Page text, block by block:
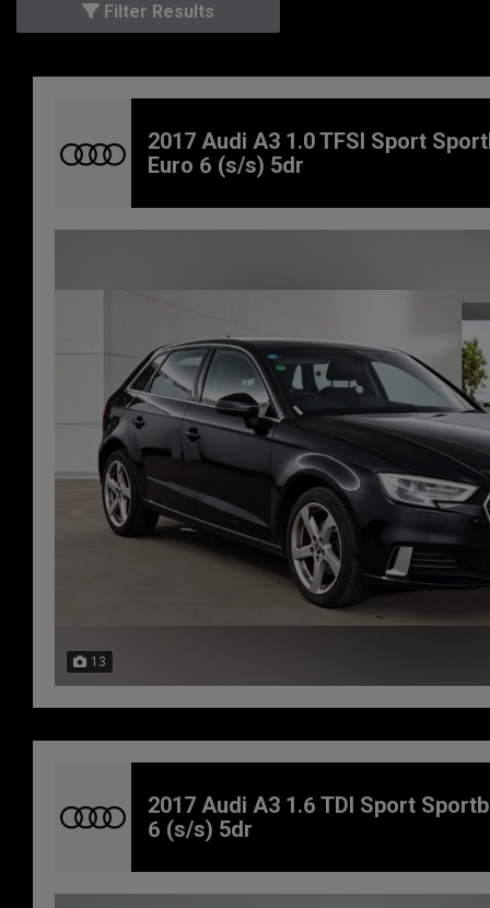
Filter Results
2017 Audi A3 1.0 TFSI Sport
Euro 6 (s/s) 5dr
13
2017 Audi A3 1.6 TDI Sport
6 (s/s) 5dr